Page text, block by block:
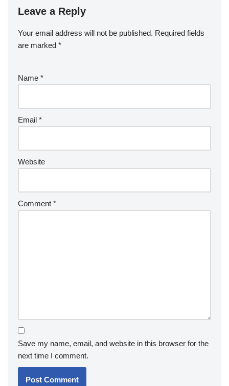
Leave a Reply
Your email address will not be published. Required fields
are marked *
Name *
Email *
Website
Comment *
Save my name, email, and website in this browser for the
next time I comment.